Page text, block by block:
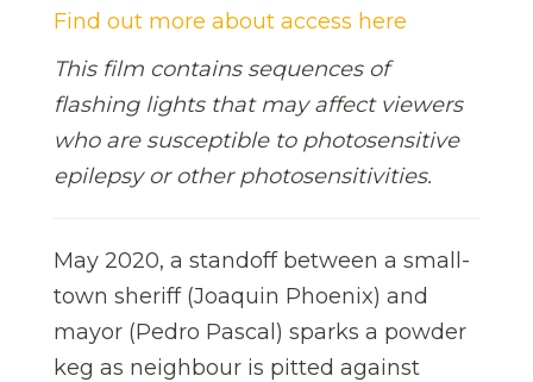
Find out more about access here
This film contains sequences of
flashing lights that may affect viewers
who are susceptible to photosensitive
epilepsy or other photosensitivities.
May 2020, a standoff between a small-
town sheriff (Joaquin Phoenix) and
mayor (Pedro Pascal) sparks a powder
keg as neighbour is pitted against